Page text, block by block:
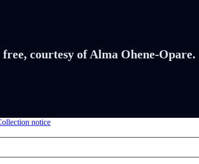
courtesy of Alma Ohene-Opare.
notice